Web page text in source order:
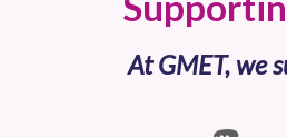
At GMET, we